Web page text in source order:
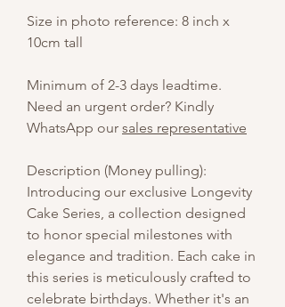
Size in photo reference: 8 inch x
10cm tall
Minimum of 2-3 days leadtime.
Need an urgent order? Kindly
WhatsApp our sales representative
Description (Money pulling):
Introducing our exclusive Longevity
Cake Series, a collection designed
to honor special milestones with
elegance and tradition. Each cake in
this series is meticulously crafted to
celebrate birthdays. Whether it's an